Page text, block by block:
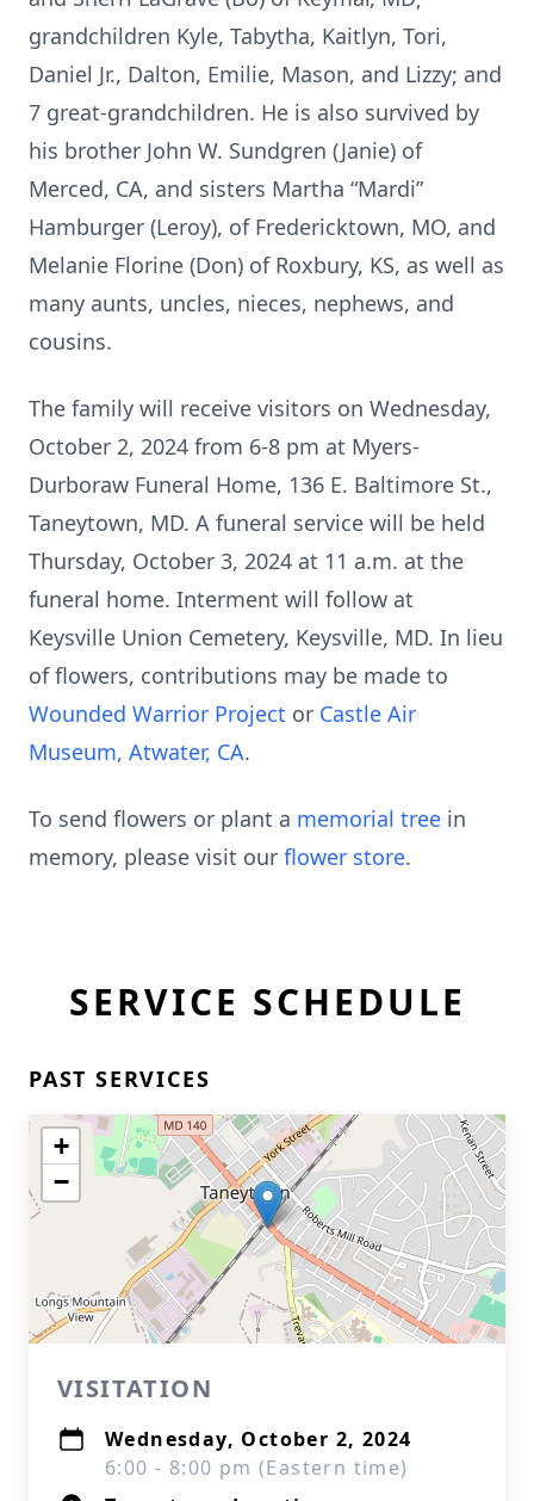
grandchildren Kyle, Tabytha, Kaitlyn, Tori,
Daniel Jr., Dalton, Emilie, Mason, and Lizzy; and
7 great-grandchildren. He is also survived by
his brother John W. Sundgren (Janie) of
Merced, CA, and sisters Martha “Mardi”
Hamburger (Leroy), of Fredericktown, MO, and
Melanie Florine (Don) of Roxbury, KS, as well as
many aunts, uncles, nieces, nephews, and
cousins.
The family will receive visitors on Wednesday,
October 2, 2024 from 6-8 pm at Myers-
Durboraw Funeral Home, 136 E. Baltimore St.,
Taneytown, MD. A funeral service will be held
Thursday, October 3, 2024 at 11 a.m. at the
funeral home. Interment will follow at
Keysville Union Cemetery, Keysville, MD. In lieu
of flowers, contributions may be made to
Wounded Warrior Project or Castle Air
Museum, Atwater, CA.
To send flowers or plant a memorial tree in
memory, please visit our flower store.
SERVICE SCHEDULE
PAST SERVICES
+
−
VISITATION
Wednesday, October 2, 2024
6:00 - 8:00 pm (Eastern time)